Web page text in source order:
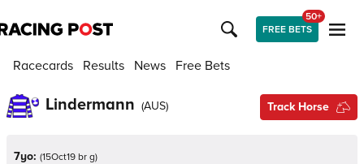
FREE BETS
50+
Racecards Results News Free Bets
Lindermann (AUS) Track Horse
7yo: (15Oct19 br g)